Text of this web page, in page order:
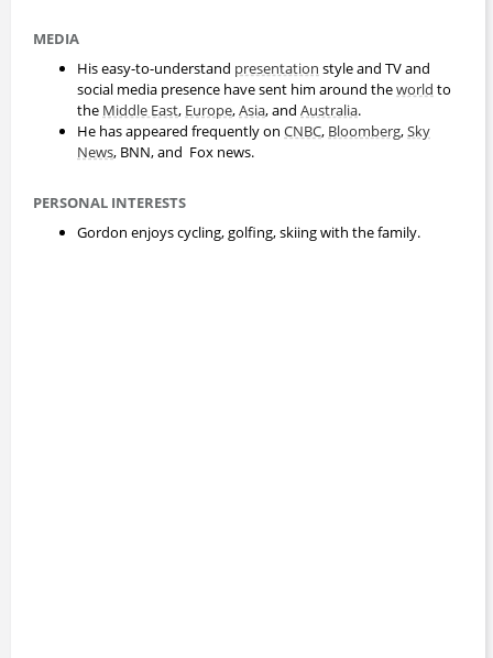
MEDIA
His easy-to-understand presentation style and TV and
social media presence have sent him around theworld to
the Middle East, Europe,Asia, and Australia.
He has appeared frequently on CNBC, Bloomberg,Sky
News, BNN, and Fox news.
PERSONAL INTERESTS
Gordon enjoys cycling, golfing, skiing with the family.